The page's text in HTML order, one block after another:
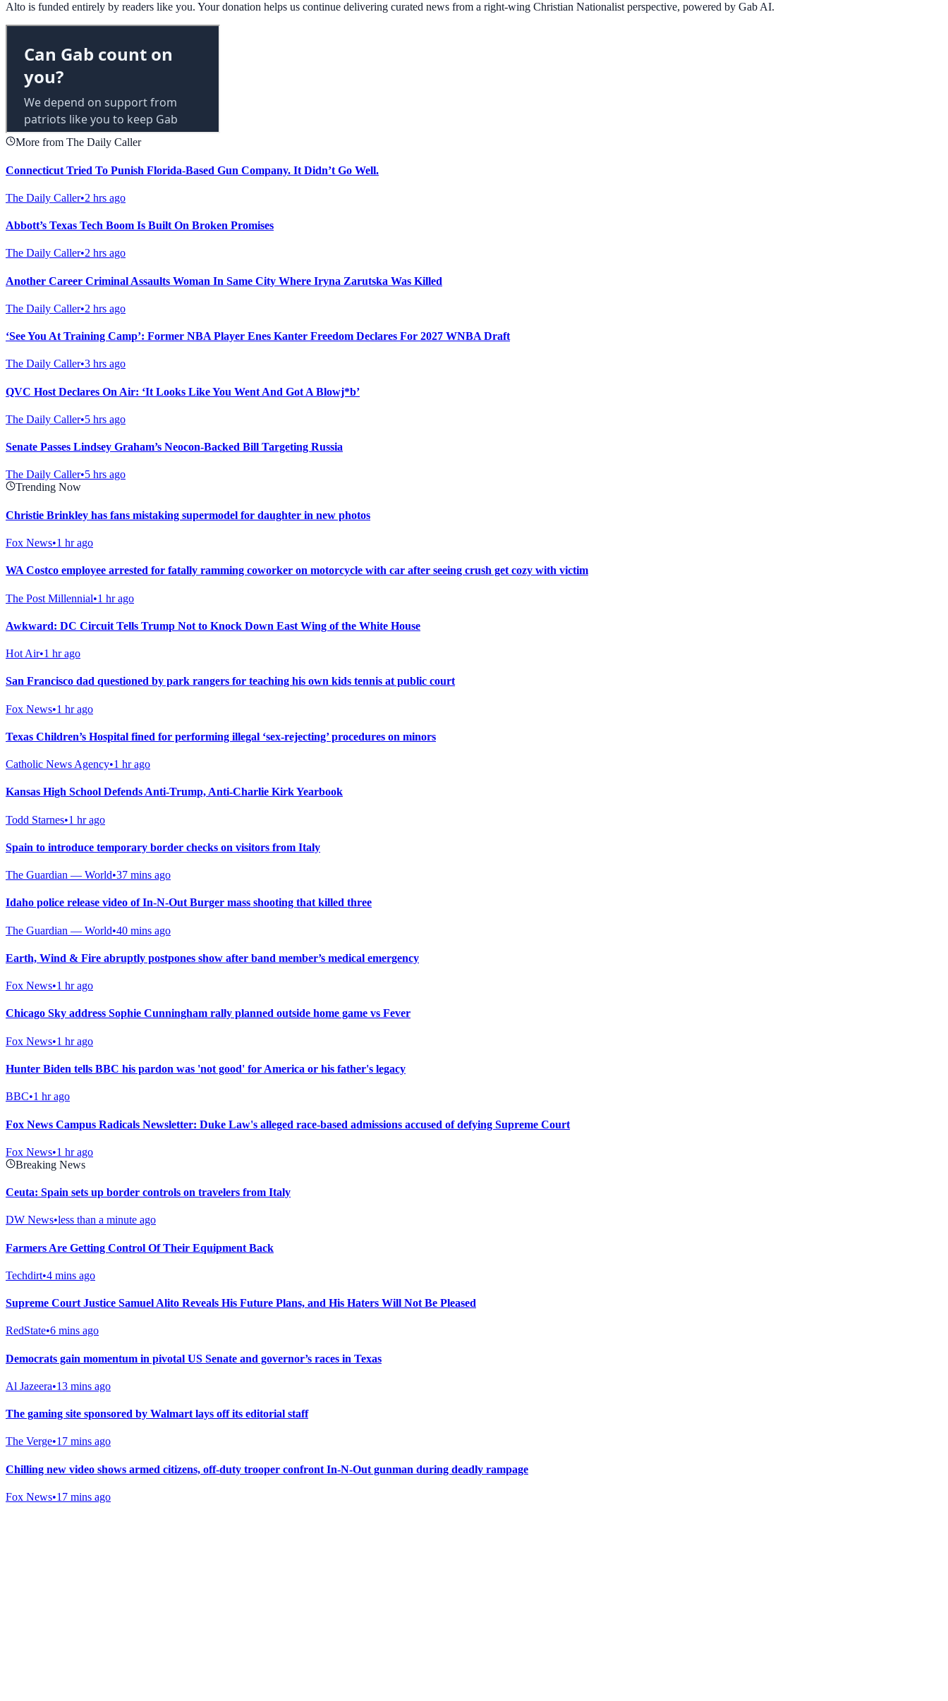
Alto is funded entirely by readers like you. Your donation helps us continue delivering curated news from a right-wing Christian Nationalist perspective, powered by Gab AI.
More from The Daily Caller
Connecticut Tried To Punish Florida-Based Gun Company. It Didn’t Go Well.
The Daily Caller•2 hrs ago
Abbott’s Texas Tech Boom Is Built On Broken Promises
The Daily Caller•2 hrs ago
Another Career Criminal Assaults Woman In Same City Where Iryna Zarutska Was Killed
The Daily Caller•2 hrs ago
‘See You At Training Camp’: Former NBA Player Enes Kanter Freedom Declares For 2027 WNBA Draft
The Daily Caller•3 hrs ago
QVC Host Declares On Air: ‘It Looks Like You Went And Got A Blowj*b’
The Daily Caller•5 hrs ago
Senate Passes Lindsey Graham’s Neocon-Backed Bill Targeting Russia
The Daily Caller•5 hrs ago
Trending Now
Christie Brinkley has fans mistaking supermodel for daughter in new photos
Fox News•1 hr ago
WA Costco employee arrested for fatally ramming coworker on motorcycle with car after seeing crush get cozy with victim
The Post Millennial•1 hr ago
Awkward: DC Circuit Tells Trump Not to Knock Down East Wing of the White House
Hot Air•1 hr ago
San Francisco dad questioned by park rangers for teaching his own kids tennis at public court
Fox News•1 hr ago
Texas Children’s Hospital fined for performing illegal ‘sex-rejecting’ procedures on minors
Catholic News Agency•1 hr ago
Kansas High School Defends Anti-Trump, Anti-Charlie Kirk Yearbook
Todd Starnes•1 hr ago
Spain to introduce temporary border checks on visitors from Italy
The Guardian — World•37 mins ago
Idaho police release video of In-N-Out Burger mass shooting that killed three
The Guardian — World•40 mins ago
Earth, Wind & Fire abruptly postpones show after band member’s medical emergency
Fox News•1 hr ago
Chicago Sky address Sophie Cunningham rally planned outside home game vs Fever
Fox News•1 hr ago
Hunter Biden tells BBC his pardon was 'not good' for America or his father's legacy
BBC•1 hr ago
Fox News Campus Radicals Newsletter: Duke Law's alleged race-based admissions accused of defying Supreme Court
Fox News•1 hr ago
Breaking News
Ceuta: Spain sets up border controls on travelers from Italy
DW News•less than a minute ago
Farmers Are Getting Control Of Their Equipment Back
Techdirt•4 mins ago
Supreme Court Justice Samuel Alito Reveals His Future Plans, and His Haters Will Not Be Pleased
RedState•6 mins ago
Democrats gain momentum in pivotal US Senate and governor’s races in Texas
Al Jazeera•13 mins ago
The gaming site sponsored by Walmart lays off its editorial staff
The Verge•17 mins ago
Chilling new video shows armed citizens, off-duty trooper confront In-N-Out gunman during deadly rampage
Fox News•17 mins ago